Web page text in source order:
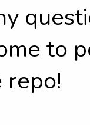
to